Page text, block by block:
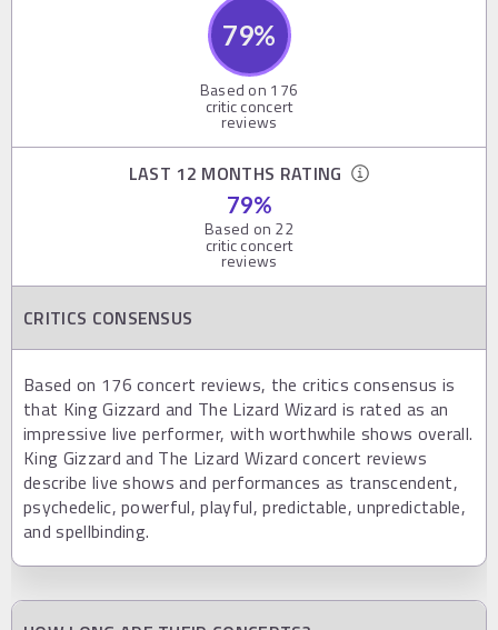
79%
Based on 176
critic concert
reviews
LAST 12 MONTHS RATING
79%
Based on 22
critic concert
reviews
CRITICS CONSENSUS
Based on 176 concert reviews, the critics consensus is
that King Gizzard and The Lizard Wizard is rated as an
impressive live performer, with worthwhile shows overall.
King Gizzard and The Lizard Wizard concert reviews
describe live shows and performances as transcendent,
psychedelic, powerful, playful, predictable, unpredictable,
and spellbinding.